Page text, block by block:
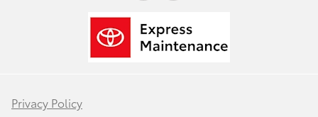
Privacy Policy